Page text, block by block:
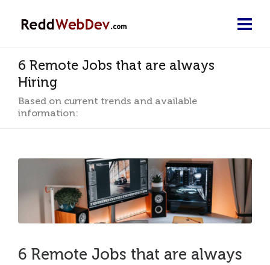
6 Remote Jobs that are always
Hiring
Based on current trends and available
information:
6 Remote Jobs that are always